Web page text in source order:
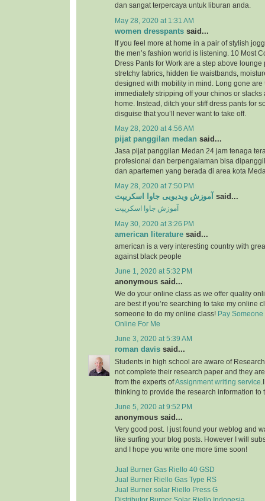
dan sangat terpercaya untuk liburan anda.
May 28, 2020 at 1:31 AM
women dresspants said...
If you feel more at home in a pair of stylish
the men’s fashion world is listening. 10 Most
Dress Pants for Work are a step above lounge
stretchy fabrics, hidden tie waistbands,
designed with mobility in mind. Long gone are
immediately stripping off your chinos or slacks
home. Instead, ditch your stiff dress pants for
disguise that you’ll never want to take off.
May 28, 2020 at 4:56 AM
pijat panggilan medan said...
Jasa pijat panggilan Medan 24 jam tenaga
profesional dan berpengalaman bisa
dan apartemen yang berada di area kota
May 28, 2020 at 7:50 PM
آموزش ویدیویی جاوا اسکریپت said...
آموزش جاوا اسکریپت
May 30, 2020 at 3:26 PM
american literature said...
american is a very interesting country with
against black people
June 1, 2020 at 5:32 PM
anonymous said...
We do your online class as we offer quality
are best if you’re searching to take my online
someone to do my online class! Pay Someone
Online For Me
June 3, 2020 at 5:39 AM
roman davis said...
Students in high school are aware of
not complete their research paper and they
from the experts ofAssignment writing service
thinking to provide the research information to
June 5, 2020 at 9:52 PM
anonymous said...
Very good post. I just found your weblog and
like surfing your blog posts. However I will
and I hope you write one more time soon!
Jual Burner Gas Riello 40 GSD
Jual Burner Riello Gas Type RS
Jual Burner solar Riello Press G